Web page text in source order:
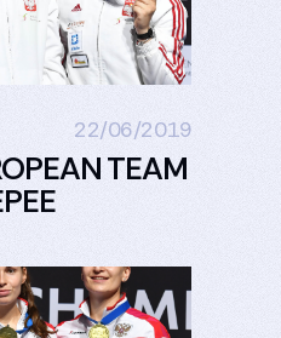
22/06/2019
TEAM